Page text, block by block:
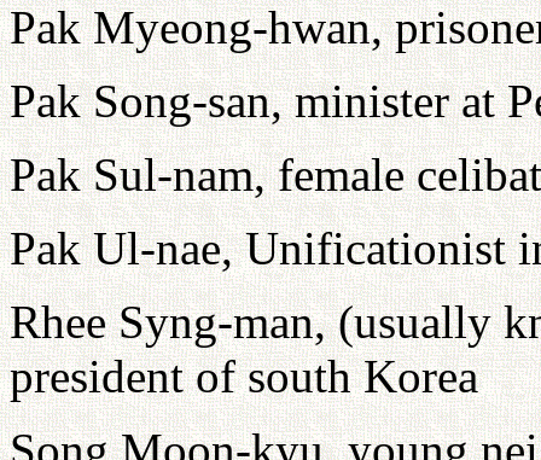
Pak Myeong-hwan,
Pak Song-san, minister at
Pak Sul-nam, female
Pak Ul-nae, Unificationist
Rhee Syng-man, (usually
president of south Korea